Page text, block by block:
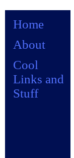
Home
About
Cool
Links and
Stuff